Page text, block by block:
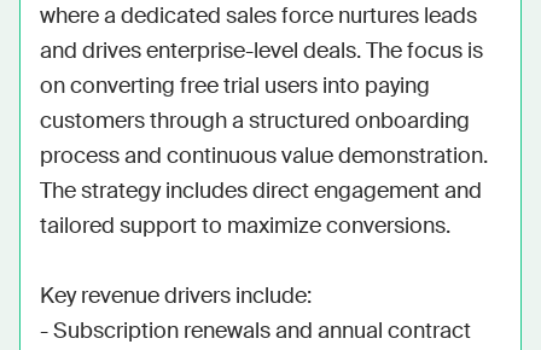
where a dedicated sales force nurtures leads
and drives enterprise-level deals. The focus is
on converting free trial users into paying
customers through a structured onboarding
process and continuous value demonstration.
The strategy includes direct engagement and
tailored support to maximize conversions.
Key revenue drivers include:
- Subscription renewals and annual contract